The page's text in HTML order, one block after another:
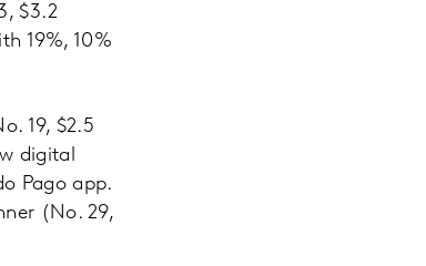
$3.2
19%, 10%
19, $2.5
digital
Pago app.
(No. 29,